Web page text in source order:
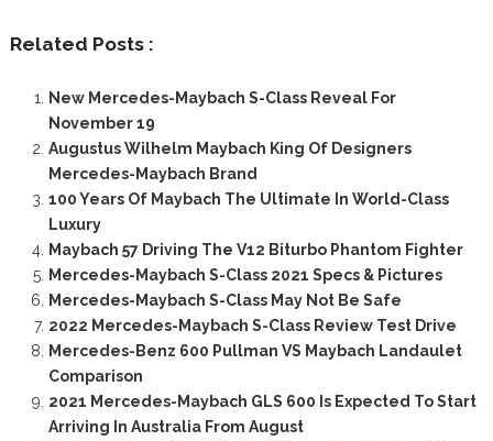
Related Posts :
New Mercedes-Maybach S-Class Reveal For
November 19
Augustus Wilhelm Maybach King Of Designers
Mercedes-Maybach Brand
100 Years Of Maybach The Ultimate In World-Class
Luxury
Maybach 57 Driving The V12 Biturbo Phantom Fighter
Mercedes-Maybach S-Class 2021 Specs & Pictures
Mercedes-Maybach S-Class May Not Be Safe
2022 Mercedes-Maybach S-Class Review Test Drive
Mercedes-Benz 600 Pullman VS Maybach Landaulet
Comparison
2021 Mercedes-Maybach GLS 600 Is Expected To Start
Arriving In Australia From August